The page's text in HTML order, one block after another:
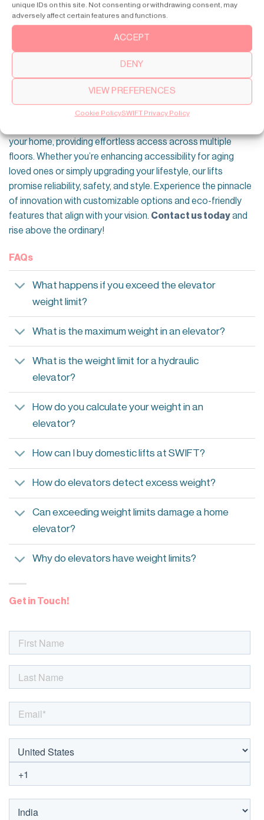
unique IDs on this site. Not consenting or withdrawing consent, may
adversely affect certain features and functions.
ACCEPT
DENY
VIEW PREFERENCES
Cookie PolicySWIFT Privacy Policy
maintenance immediately. Prompt reporting can prevent
potential accidents and ensure that the elevator is promptly
inspected and serviced if necessary.
Upgrade Your Home With SWIFT Residential
Lifts
meets cutting-edge technology. We offer sleek, modern
your home, providing effortless access across multiple
floors. Whether you’re enhancing accessibility for aging
loved ones or simply upgrading your lifestyle, our lifts
promise reliability, safety, and style. Experience the pinnacle
of innovation with customizable options and eco-friendly
features that align with your vision. Contact us todayand
rise above the ordinary!
FAQs
What happens if you exceed the elevator
weight limit?
What is the maximum weight in an elevator?
What is the weight limit for a hydraulic
elevator?
How do you calculate your weight in an
elevator?
How can I buy domestic lifts at SWIFT?
How do elevators detect excess weight?
Can exceeding weight limits damage a home
elevator?
Why do elevators have weight limits?
Get in Touch!